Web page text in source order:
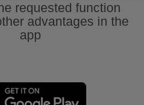
requested function
advantages in the
app